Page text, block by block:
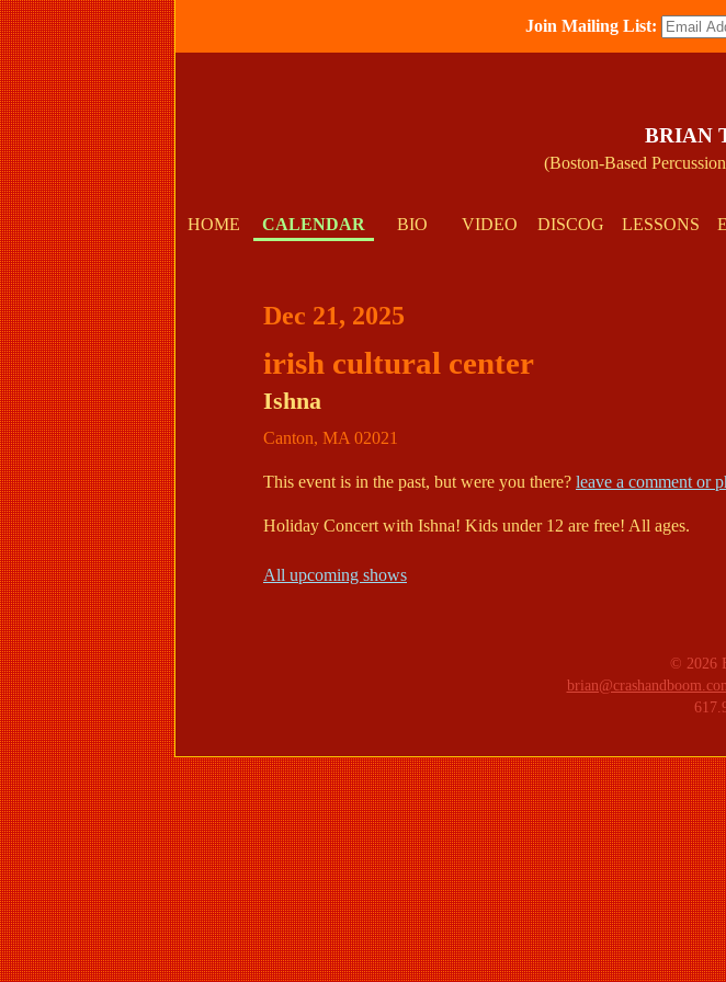
Join Mailing List:
BRIAN
(Boston-Based
HOME CALENDAR BIO VIDEO DISCOG LESSONS
Dec 21, 2025
irish cultural center
Ishna
Canton, MA 02021
This event is in the past, but were you there? leave a comment or
Holiday Concert with Ishna! Kids under 12 are free! All ages.
All upcoming shows
© 2026